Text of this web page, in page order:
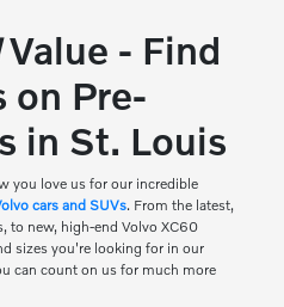
Value - Find
on Pre-
in St. Louis
you love us for our incredible
cars and SUVs. From the latest,
to new, high-end Volvo XC60
sizes you're looking for in our
can count on us for much more